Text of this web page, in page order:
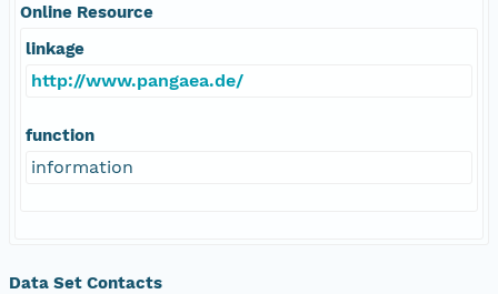
Online Resource
linkage
http://www.pangaea.de/
function
information
Data Set Contacts